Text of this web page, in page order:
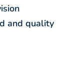
and quality